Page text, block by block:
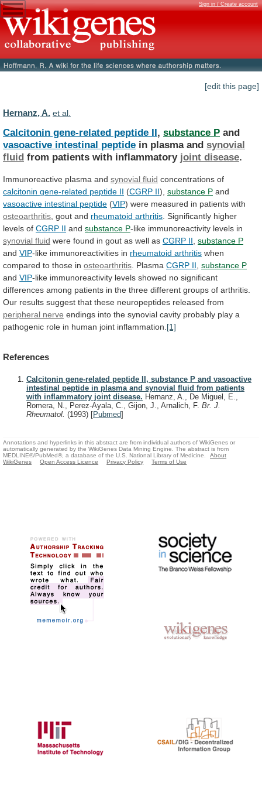
Sign in / Create account
[edit this page]
Hernanz, A. et al.
Calcitonin gene-related peptide II, substance P and
vasoactive intestinal peptide in plasma and synovial
fluid from patients with inflammatory joint disease.
Immunoreactive plasma and synovial fluid concentrations of
calcitonin gene-related peptide II (CGRP II), substance P and
vasoactive intestinal peptide (VIP) were measured in patients with
osteoarthritis , gout and rheumatoid arthritis Significantly higher
levels of CGRP II and substance P-like immunoreactivity levels in
synovial fluid were found in gout as well as CGRP II substance P
and VIP-like immunoreactivities in rheumatoid arthritis when
compared to those in osteoarthritis Plasma CGRP II substance P
and VIP-like immunoreactivity levels showed no significant
differences among patients in the three different groups of arthritis.
Our results suggest that these neuropeptides released from
peripheral nerve endings into the synovial cavity probably play a
pathogenic role in human joint inflammation. [1]
References
Calcitonin gene-related peptide II, substance P and vasoactive
intestinal peptide in plasma and synovial fluid from patients
with inflammatory joint disease. Hernanz, A., De Miguel, E.,
Romera, N., Perez-Ayala, C., Gijon, J., Arnalich, F. Br. J.
Rheumatol. (1993) [Pubmed]
Annotations and hyperlinks in this abstract are from individual authors of WikiGenes or
automatically generated by the WikiGenes Data Mining Engine. The abstract is from
MEDLINE®/PubMed®, a database of the U.S. National Library of Medicine.
About
WikiGenes
Open Access Licence Privacy Policy Terms of Use